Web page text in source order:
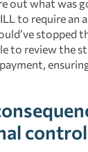
out what was
to require an
stopped
to review the